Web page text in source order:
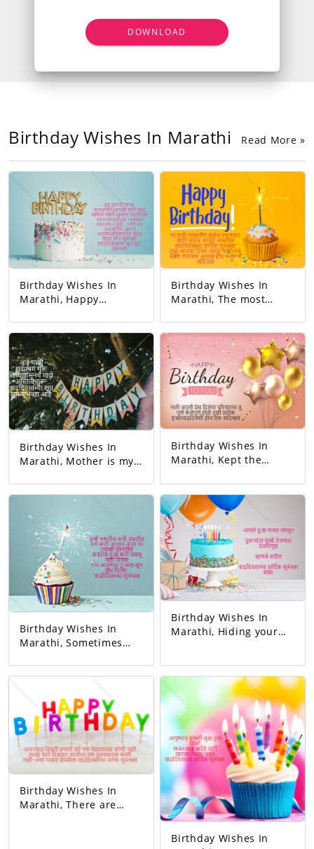
DOWNLOAD
Birthday Wishes In Marathi Read More »
Birthday Wishes In
Marathi, Happy
Today's birthday is for
you. A precious
memory... And our life
with that memory. To
be more beautiful…
Good luck! A very
happy birthday!
Birthday Wishes In
Marathi, The most
happiest person.
Happy Birthday! Your
day today is very
interesting. And the
good will is to be
exciting!
Birthday Wishes In
Marathi, Mother is my
existence started from
mom.
Birthday Wishes In
Marathi, Kept the
love. You completed
this family. May all
your wishes be
fulfilled. A birthday
wish!
Birthday Wishes In
Marathi, Sometimes
got angry, I slept
hungry. You never let
me understand the
pain in my heart, But
you gave me so much
Birthday Wishes In
Marathi, Hiding your
others happy I mean
dad.
Birthday Wishes In
Marathi, There are
Birthday Wishes In